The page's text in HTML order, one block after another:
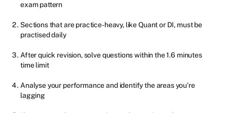
exam pattern
Sections that are practice-heavy, like Quant or DI, must be
practised daily
After quick revision, solve questions within the 1.6 minutes
time limit
Analyse your performance and identify the areas you’re
lagging